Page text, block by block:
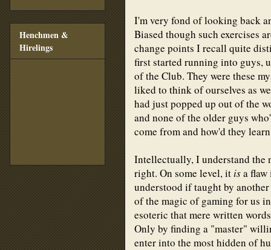
I'm very fond of looking back
Biased though such exercises
change points I recall quite
first started running into guys,
of the Club. They were these
liked to think of ourselves as
had just popped up out of the
and none of the older guys
come from and how'd they
Intellectually, I understand the
right. On some level, itisa
understood if taught by
of the magic of gaming for us
esoteric that mere written
Only by finding a "master"
enter into the most hidden of
Henchmen &
Hirelings